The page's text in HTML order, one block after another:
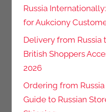
Russia
for Aukciony
Delivery from Russia
British Shoppers
2026
Ordering from Russia
Guide to Russian